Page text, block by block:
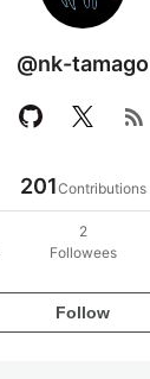
@nk-tamago
rss_feed
201Contributions
2
Followees
Follow